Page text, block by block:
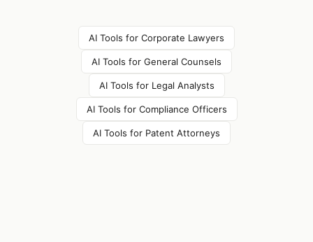
AI Tools for Corporate Lawyers
AI Tools for General Counsels
AI Tools for Legal Analysts
AI Tools for Compliance Officers
AI Tools for Patent Attorneys